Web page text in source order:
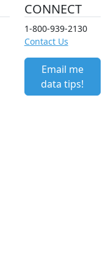
CONNECT
1-800-939-2130
Contact Us
Email me
data tips!